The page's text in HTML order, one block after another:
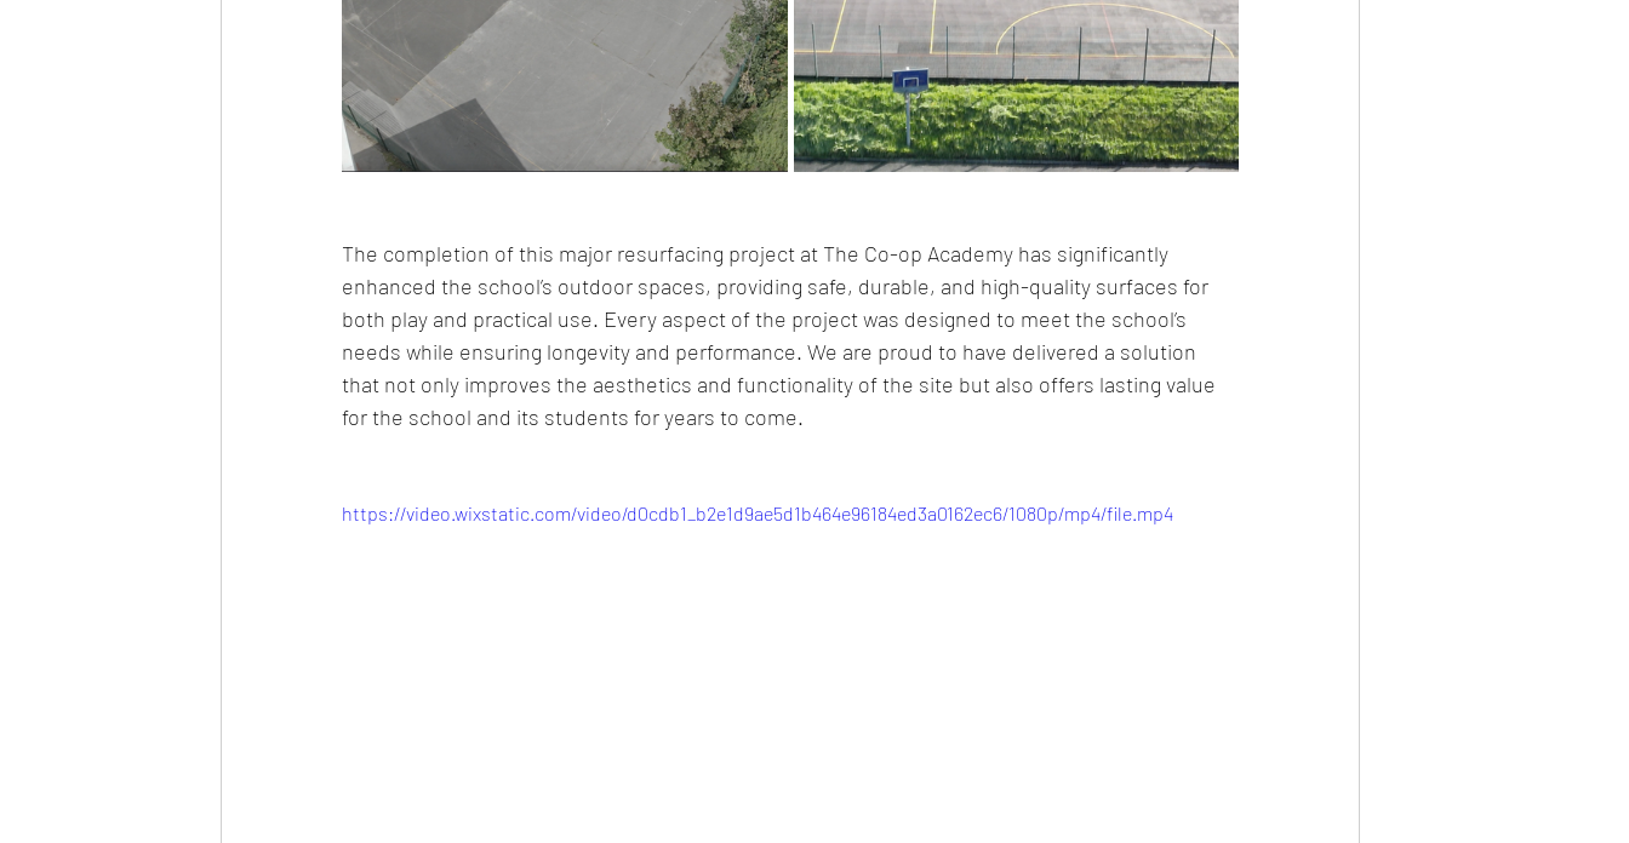
The completion of this major resurfacing project at The Co-op Academy has significantly
enhanced the school’s outdoor spaces, providing safe, durable, and high-quality surfaces for
both play and practical use. Every aspect of the project was designed to meet the school’s
needs while ensuring longevity and performance. We are proud to have delivered a solution
that not only improves the aesthetics and functionality of the site but also offers lasting value
for the school and its students for years to come.
https://video.wixstatic.com/video/d0cdb1_b2e1d9ae5d1b464e96184ed3a0162ec6/1080p/mp4/file.mp4